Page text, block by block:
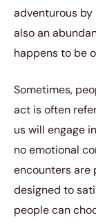
adventurous
also an
happens to be
Sometimes,
act is often
us will engage
no emotional
encounters are
designed to
people can